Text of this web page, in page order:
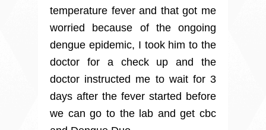
temperature fever and that got me
worried because of the ongoing
dengue epidemic, I took him to the
doctor for a check up and the
doctor instructed me to wait for 3
days after the fever started before
we can go to the lab and get cbc